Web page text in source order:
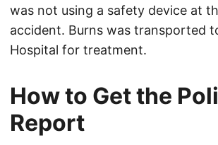
was not using a safety device at
accident. Burns was transported
Hospital for treatment.
How to Get the
Report